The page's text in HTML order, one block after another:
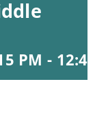
PM - 12:45